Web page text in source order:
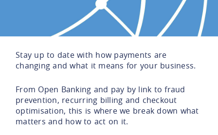
Stay up to date with how payments are
changing and what it means for your business.
From Open Banking and pay by link to fraud
prevention, recurring billing and checkout
optimisation, this is where we break down what
matters and how to act on it.